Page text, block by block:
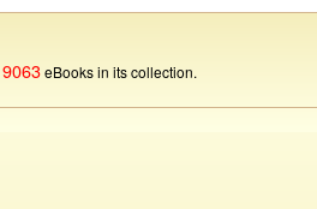
9063eBooks in its collection.